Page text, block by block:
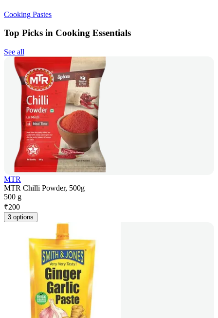
Cooking Pastes
Top Picks in Cooking Essentials
See all
MTR
MTR Chilli Powder, 500g
500 g
₹200
3 options